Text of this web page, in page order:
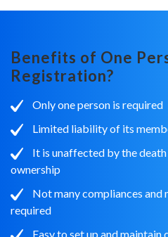
Benefits of One
Registration?
Only one person is required
Limited liability of its
It is unaffected by the
ownership
required
Easy to set up and